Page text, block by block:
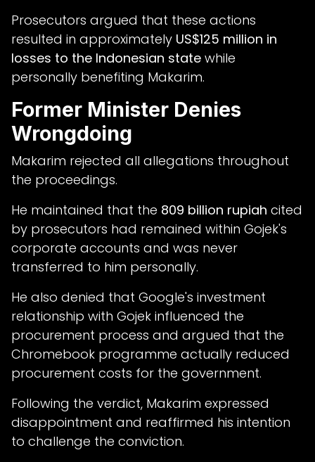
Prosecutors argued that these actions
resulted in approximately US$125 million in
losses to the Indonesian state while
personally benefiting Makarim.
Former Minister Denies
Wrongdoing
Makarim rejected all allegations throughout
the proceedings.
He maintained that the 809 billion rupiah cited
by prosecutors had remained within Gojek's
corporate accounts and was never
transferred to him personally.
He also denied that Google's investment
relationship with Gojek influenced the
procurement process and argued that the
Chromebook programme actually reduced
procurement costs for the government.
Following the verdict, Makarim expressed
disappointment and reaffirmed his intention
to challenge the conviction.